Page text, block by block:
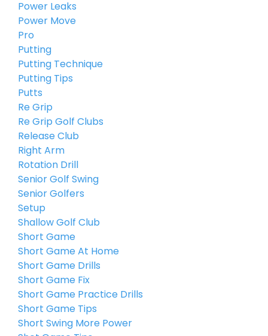
Power Leaks
Power Move
Pro
Putting
Putting Technique
Putting Tips
Putts
Re Grip
Re Grip Golf Clubs
Release Club
Right Arm
Rotation Drill
Senior Golf Swing
Senior Golfers
Setup
Shallow Golf Club
Short Game
Short Game At Home
Short Game Drills
Short Game Fix
Short Game Practice Drills
Short Game Tips
Short Swing More Power